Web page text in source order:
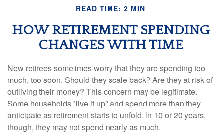
READ TIME: 2 MIN
HOW RETIREMENT SPENDING
CHANGES WITH TIME
New retirees sometimes worry that they are spending too
much, too soon. Should they scale back? Are they at risk of
outliving their money? This concern may be legitimate.
Some households "live it up" and spend more than they
anticipate as retirement starts to unfold. In 10 or 20 years,
though, they may not spend nearly as much.